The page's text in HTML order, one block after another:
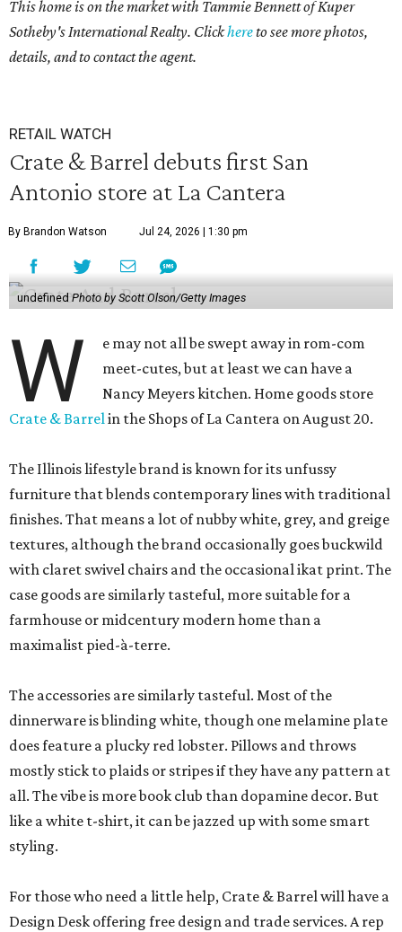
This home is on the market with Tammie Bennettof Kuper
Sotheby's International Realty. Clickhereto see more photos,
details, and to contact the agent.
RETAIL WATCH
Crate & Barrel debuts first San
Antonio store at La Cantera
By Brandon Watson Jul 24, 2026 | 1:30 pm
undefined Photo by Scott Olson/Getty Images
W
e may not all be swept away in rom-com
meet-cutes, but at least we can have a
Nancy Meyers kitchen. Home goods store
Crate & Barrelin the Shops of La Cantera on August 20.
The Illinois lifestyle brand is known for its unfussy
furniture that blends contemporary lines with traditional
finishes. That means a lot of nubby white, grey, and greige
textures, although the brand occasionally goes buckwild
with claret swivel chairs and the occasional ikat print. The
case goods are similarly tasteful, more suitable for a
farmhouse or midcentury modern home than a
maximalist pied-à-terre.
The accessories are similarly tasteful. Most of the
dinnerware is blinding white, though one melamine plate
does feature a plucky red lobster. Pillows and throws
mostly stick to plaids or stripes if they have any pattern at
all. The vibe is more book club than dopamine decor. But
like a white t-shirt, it can be jazzed up with some smart
styling.
For those who need a little help, Crate & Barrel will have a
Design Desk offering free design and trade services. A rep